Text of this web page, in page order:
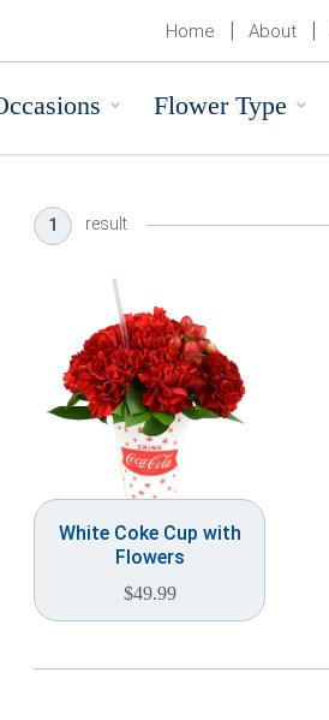
Flower Type
Home About
1 result
White Coke Cup with
Flowers
$49.99